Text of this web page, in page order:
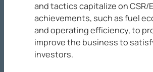
and tactics capitalize on CSR/
achievements, such as fuel
and operating efficiency, to
improve the business to
investors.